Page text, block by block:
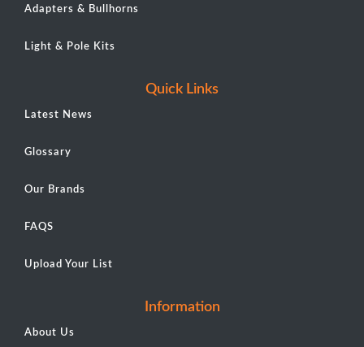
Adapters & Bullhorns
Light & Pole Kits
Quick Links
Latest News
Glossary
Our Brands
FAQS
Upload Your List
Information
About Us